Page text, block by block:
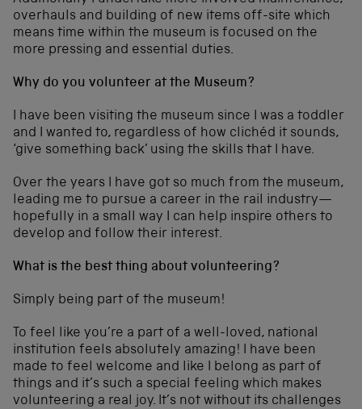
overhauls and building of new items off-site which
means time within the museum is focused on the
more pressing and essential duties.
Why do you volunteer at the Museum?
I have been visiting the museum since I was a toddler
and I wanted to, regardless of how clichéd it sounds,
‘give something back’ using the skills that I have.
Over the years I have got so much from the museum,
leading me to pursue a career in the rail industry—
hopefully in a small way I can help inspire others to
develop and follow their interest.
What is the best thing about volunteering?
Simply being part of the museum!
To feel like you’re a part of a well-loved, national
institution feels absolutely amazing! I have been
made to feel welcome and like I belong as part of
things and it’s such a special feeling which makes
volunteering a real joy. It’s not without its challenges